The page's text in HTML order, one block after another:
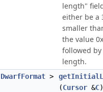
length"
either be a
smaller
the value
followed
length.
>
(Cursor &C